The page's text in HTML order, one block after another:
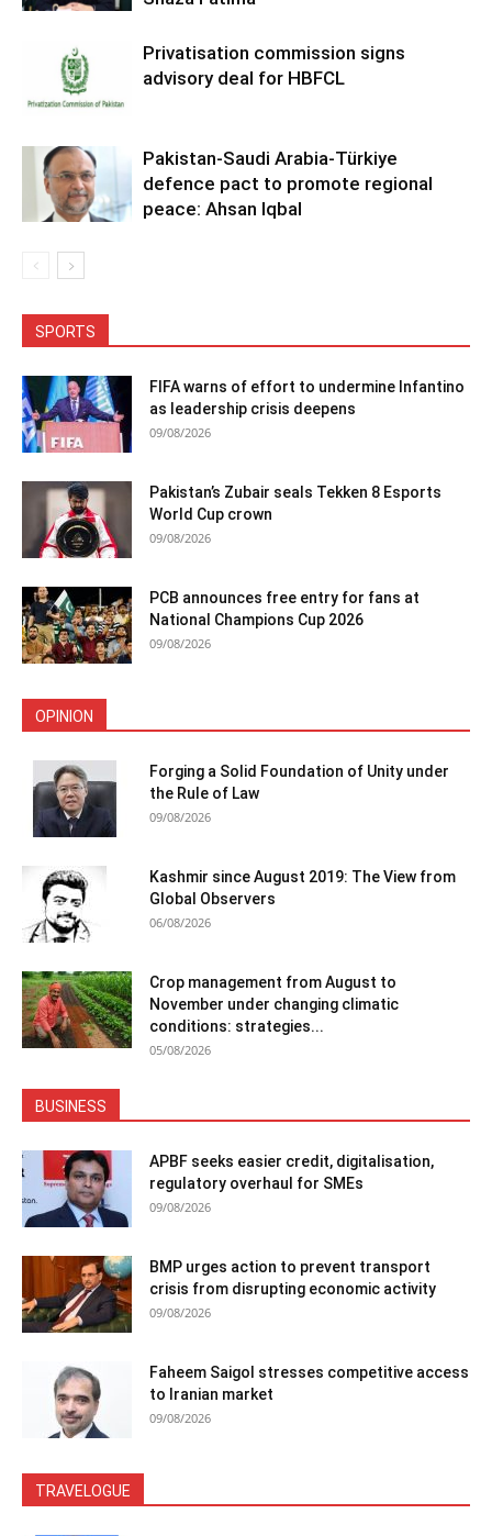
Privatisation commission signs
advisory deal for HBFCL
Pakistan-Saudi Arabia-Türkiye
defence pact to promote regional
peace: Ahsan Iqbal
SPORTS
FIFA warns of effort to undermine Infantino
as leadership crisis deepens
09/08/2026
Pakistan’s Zubair seals Tekken 8 Esports
World Cup crown
09/08/2026
PCB announces free entry for fans at
National Champions Cup 2026
09/08/2026
OPINION
Forging a Solid Foundation of Unity under
the Rule of Law
09/08/2026
Kashmir since August 2019: The View from
Global Observers
06/08/2026
Crop management from August to
November under changing climatic
conditions: strategies...
05/08/2026
BUSINESS
APBF seeks easier credit, digitalisation,
regulatory overhaul for SMEs
09/08/2026
BMP urges action to prevent transport
crisis from disrupting economic activity
09/08/2026
Faheem Saigol stresses competitive access
to Iranian market
09/08/2026
TRAVELOGUE